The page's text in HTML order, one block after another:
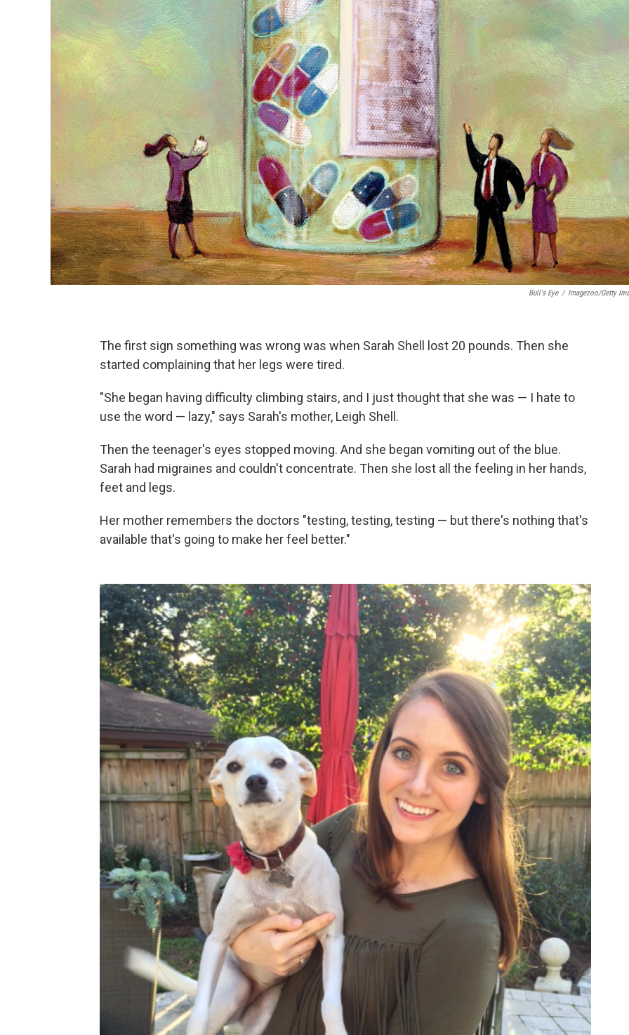
Bull's Eye / Imagezoo/Getty
The first sign something was wrong was when Sarah Shell lost 20 pounds. Then she
started complaining that her legs were tired.
"She began having difficulty climbing stairs, and I just thought that she was — I hate to
use the word — lazy," says Sarah's mother, Leigh Shell.
Then the teenager's eyes stopped moving. And she began vomiting out of the blue.
Sarah had migraines and couldn't concentrate. Then she lost all the feeling in her hands,
feet and legs.
Her mother remembers the doctors "testing, testing, testing — but there's nothing that's
available that's going to make her feel better."